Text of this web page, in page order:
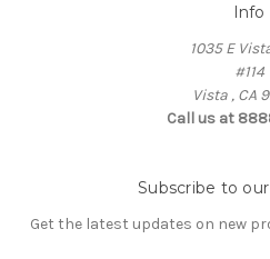
Info
1035 E
#114
Vista , CA
Call us at
Subscribe to
Get the latest updates on new